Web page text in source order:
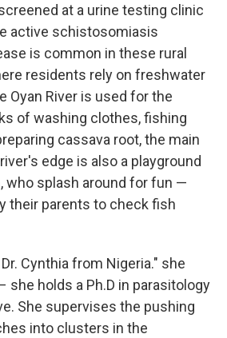
at a urine testing clinic
active schistosomiasis
is common in these rural
residents rely on freshwater
Oyan River is used for the
of washing clothes, fishing
cassava root, the main
edge is also a playground
who splash around for fun —
their parents to check fish
Cynthia from Nigeria." she
she holds a Ph.D in parasitology
She supervises the pushing
into clusters in the